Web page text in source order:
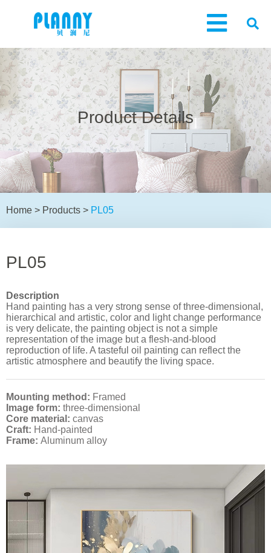
Product Details
Home > Products > PL05
PL05
Description
Hand painting has a very strong sense of three-dimensional,
hierarchical and artistic, color and light change performance
is very delicate, the painting object is not a simple
representation of the image but a flesh-and-blood
reproduction of life. A tasteful oil painting can reflect the
artistic atmosphere and beautify the living space.
Mounting method: Framed
Image form: three-dimensional
Core material: canvas
Craft: Hand-painted
Frame: Aluminum alloy